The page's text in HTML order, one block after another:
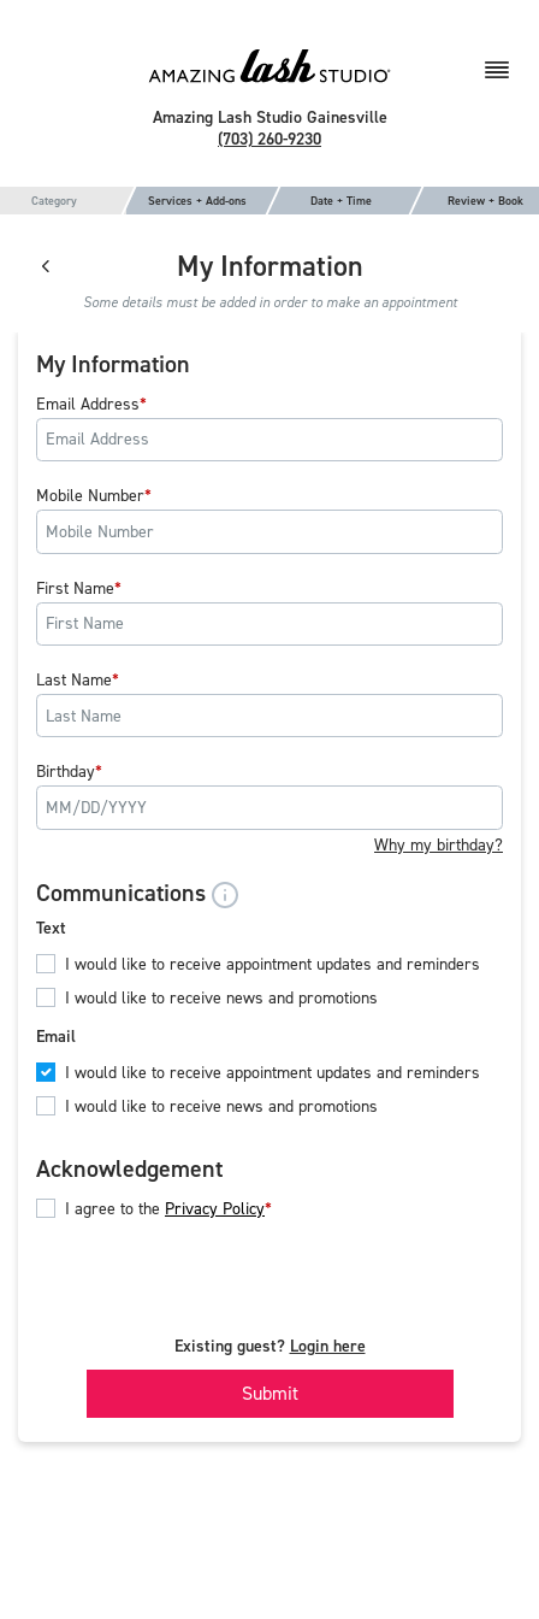
Amazing Lash Studio Gainesville
(703) 260-9230
Category Services + Add-ons Date + Time Review + Book
My Information
Some details must be added in order to make an appointment
My Information
Email Address
Mobile Number
First Name
Last Name
Birthday
Why my birthday?
Communications
Text
I would like to receive appointment updates and reminders
I would like to receive news and promotions
Email
I would like to receive appointment updates and reminders
I would like to receive news and promotions
Acknowledgement
I agree to the Privacy Policy
Existing guest? Login here
Submit